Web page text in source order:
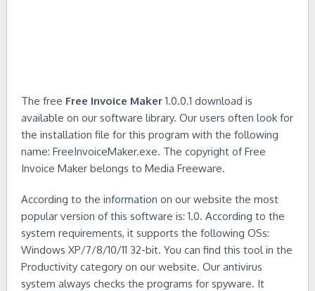
The free Free Invoice Maker 1.0.0.1 download is
available on our software library. Our users often look for
the installation file for this program with the following
name: FreeInvoiceMaker.exe. The copyright of Free
Invoice Maker belongs to Media Freeware.
According to the information on our website the most
popular version of this software is: 1.0. According to the
system requirements, it supports the following OSs:
Windows XP/7/8/10/11 32-bit. You can find this tool in the
Productivity category on our website. Our antivirus
system always checks the programs for spyware. It